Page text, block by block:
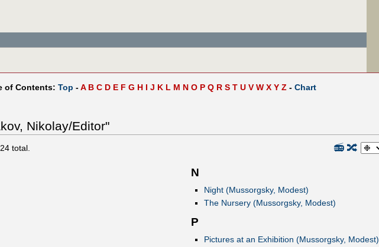
of Contents: Top -A B C D E F G H I J K L M N O P Q R S T U V W X Y Z - Chart
Nikolay/Editor"
24 total. 🔀
📻
N
Night (Mussorgsky, Modest)
The Nursery (Mussorgsky, Modest)
P
Pictures at an Exhibition (Mussorgsky, Modest)